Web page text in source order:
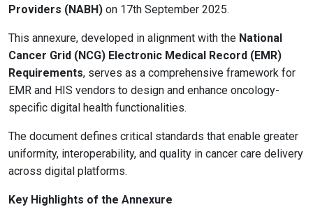
Providers (NABH) on 17th September 2025.
This annexure, developed in alignment with the National
Cancer Grid (NCG) Electronic Medical Record (EMR)
Requirements, serves as a comprehensive framework for
EMR and HIS vendors to design and enhance oncology-
specific digital health functionalities.
The document defines critical standards that enable greater
uniformity, interoperability, and quality in cancer care delivery
across digital platforms.
Key Highlights of the Annexure